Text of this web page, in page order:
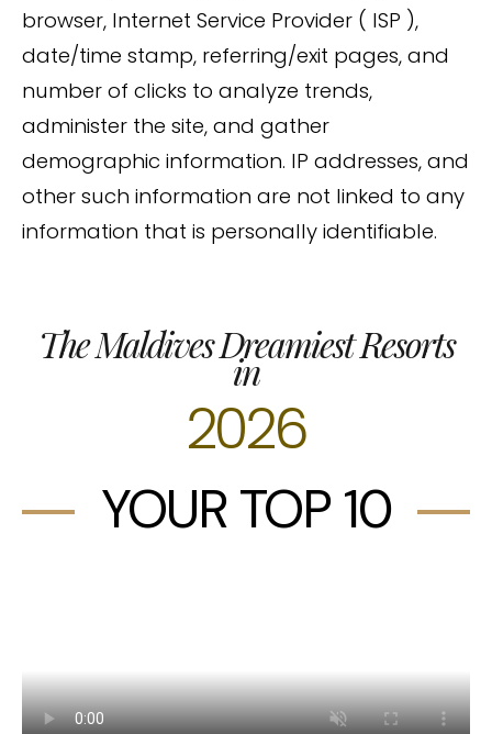
browser, Internet Service Provider ( ISP ),
date/time stamp, referring/exit pages, and
number of clicks to analyze trends,
administer the site, and gather
demographic information. IP addresses, and
other such information are not linked to any
information that is personally identifiable.
The Maldives Dreamiest Resorts
in
2026
YOUR TOP 10